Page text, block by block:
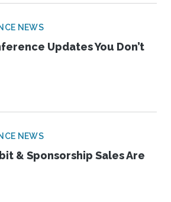
NEWS
Updates You Don’t
NEWS
& Sponsorship Sales Are